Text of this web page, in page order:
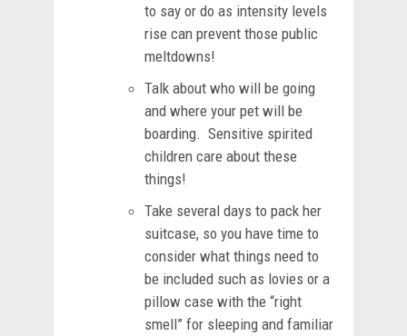
to say or do as intensity levels
rise can prevent those public
meltdowns!
Talk about who will be going
and where your pet will be
boarding. Sensitive spirited
children care about these
things!
Take several days to pack her
suitcase, so you have time to
consider what things need to
be included such as lovies or a
pillow case with the “right
smell” for sleeping and familiar